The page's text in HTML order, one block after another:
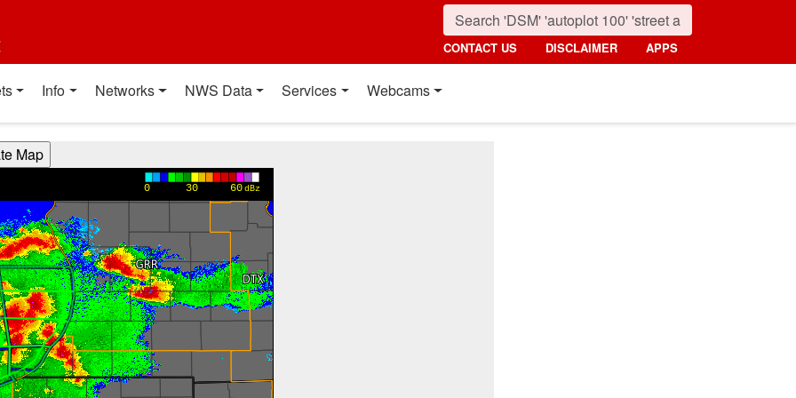
CONTACT US DISCLAIMER APPS
Info Networks NWS Data Services Webcams